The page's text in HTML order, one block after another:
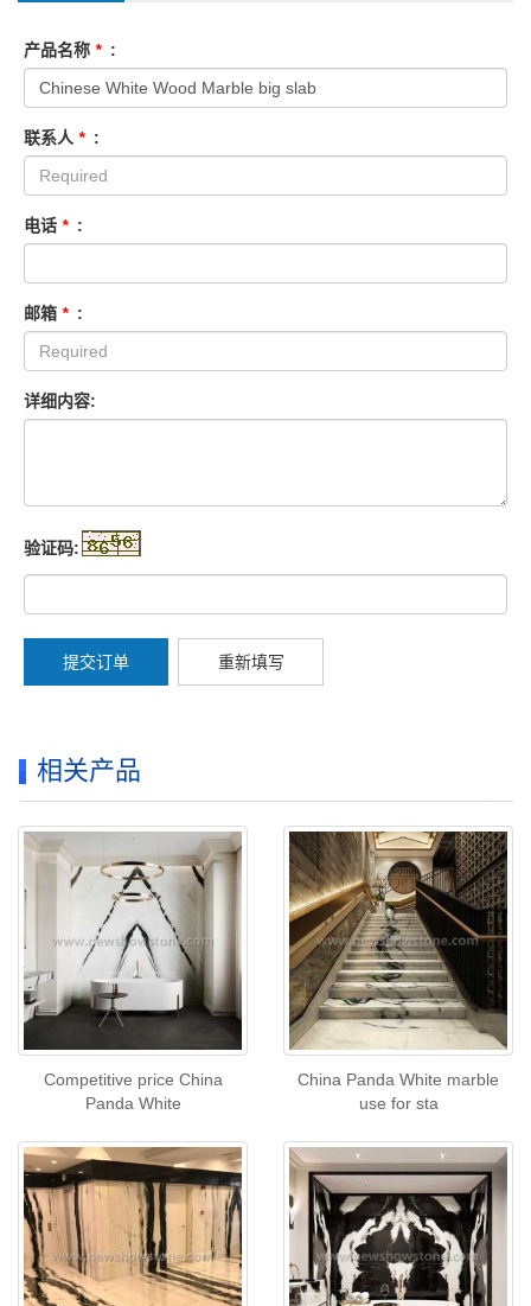
产品名称 * :
联系人 * :
电话 * :
邮箱 * :
详细内容:
验证码:
提交订单 重新填写
相关产品
Competitive price China
Panda White
China Panda White marble
use for sta